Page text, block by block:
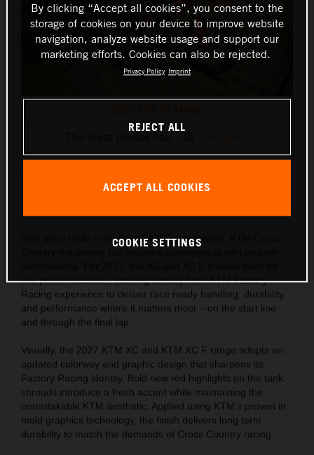
standing Cross Country racing dominance, delivering a
With deep roots in modern GNCC competition, KTM Cross
this proven success, drawing directly from KTM Factory
Racing experience to deliver race ready handling, durability,
and performance where it matters most – on the start line
and through the final lap.
Visually, the 2027 KTM XC and KTM XC F range adopts an
updated colorway and graphic design that sharpens its
Factory Racing identity. Bold new red highlights on the tank
shrouds introduce a fresh accent while maintaining the
unmistakable KTM aesthetic. Applied using KTM’s proven in
mold graphics technology, the finish delivers long term
durability to match the demands of Cross Country racing.
By clicking “Accept all cookies”, you consent to the
storage of cookies on your device to improve website
navigation, analyze website usage and support our
marketing efforts. Cookies can also be rejected.
Privacy Policy Imprint
REJECT ALL
ACCEPT ALL COOKIES
COOKIE SETTINGS